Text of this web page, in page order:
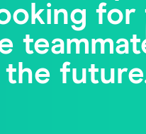
for